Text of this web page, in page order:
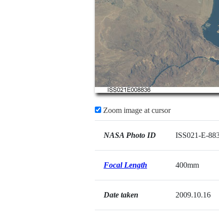
Zoom image at cursor
NASA Photo ID ISS021-E-
Focal Length 400mm
Date taken 2009.10.16